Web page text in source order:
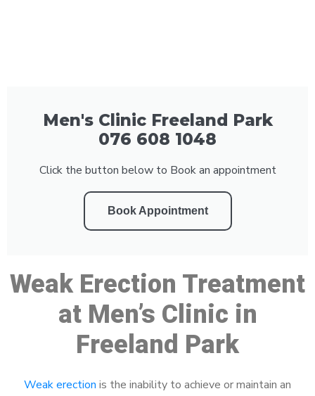
Men's Clinic Freeland Park
076 608 1048
Click the button below to Book an appointment
Book Appointment
Weak Erection Treatment
at Men’s Clinic in
Freeland Park
Weak erection is the inability to achieve or maintain an